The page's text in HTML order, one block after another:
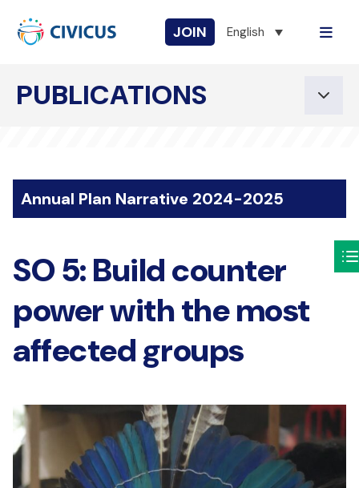
JOIN English
PUBLICATIONS
Annual Plan Narrative 2024-2025
SO 5: Build counter
power with the most
affected groups